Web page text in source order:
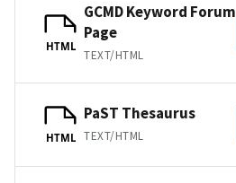
HTML
GCMD Keyword Forum
Page
TEXT/HTML
HTML
PaST Thesaurus
TEXT/HTML